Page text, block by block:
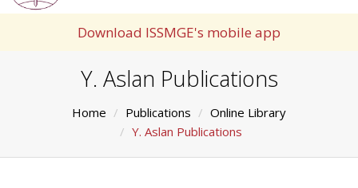
Download ISSMGE's mobile app
Y. Aslan Publications
Home Publications
Online Library
Y. Aslan Publications